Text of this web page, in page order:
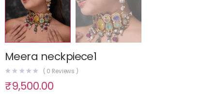
Meera neckpiece1
( 0 Reviews )
₹9,500.00